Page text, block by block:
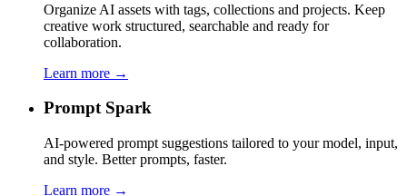
Organize AI assets with tags, collections and projects. Keep
creative work structured, searchable and ready for
collaboration.
Learn more →
Prompt Spark
AI-powered prompt suggestions tailored to your model, input,
and style. Better prompts, faster.
Learn more →